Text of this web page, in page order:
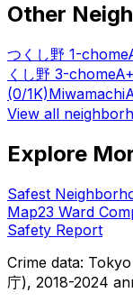
Other
つくし野 1-chome
くし野 3-chomeA+
(0/1K)Miwamachi
View all
Explore
Safest
Map23 Ward
Safety Report
Crime data:
庁), 2018-2024